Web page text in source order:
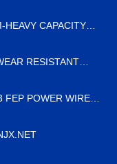
HEAVY CAPACITY
QUOTATION
RESISTANT
FEP POWER WIRE